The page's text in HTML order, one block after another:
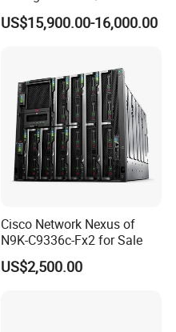
Channel Ports Brocade
Server Switch
US$15,900.00-16,000.00
Cisco Network Nexus of
N9K-C9336c-Fx2 for Sale
US$2,500.00